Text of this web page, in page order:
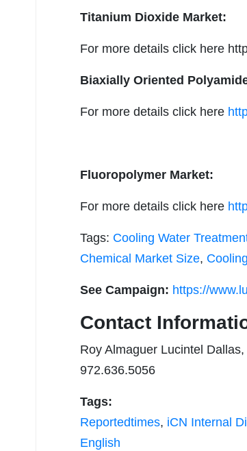
Titanium Dioxide Market:
For more details click here
Biaxially Oriented
For more details click here
Fluoropolymer Market:
For more details click here
Tags: Cooling Water
Chemical Market Size,
See Campaign: https://
Contact
Roy Almaguer Lucintel
972.636.5056
Tags:
Reportedtimes, iCN Internal
English